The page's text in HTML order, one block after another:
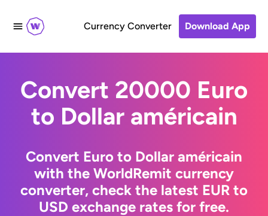
Currency Converter Download App
Convert 20000 Euro
to Dollar américain
Convert Euro to Dollar américain
with the WorldRemit currency
converter, check the latest EUR to
USD exchange rates for free.